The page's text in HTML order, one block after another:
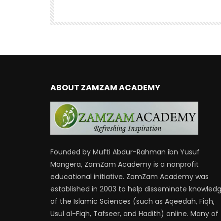
ABOUT ZAMZAM ACADEMY
Founded by Mufti Abdur-Rahman ibn Yusuf
Mangera, ZamZam Academy is a nonprofit
educational initiative. ZamZam Academy was
established in 2003 to help disseminate
of the Islamic Sciences (such as Aqeedah, Fiqh,
Usul al-Fiqh, Tafseer, and Hadith) online. Many of